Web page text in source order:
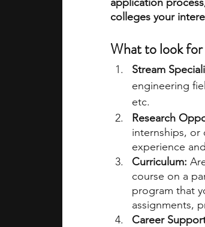
summer programs
law programs
colleges your
What to look
Stream
engineering
etc.
Research
internships, or
experience
Curriculum:
course on a
program that
assignments,
Career